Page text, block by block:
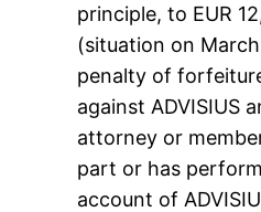
principle, to EUR
(situation on
penalty of
against ADVISIUS
attorney or
part or has
account of